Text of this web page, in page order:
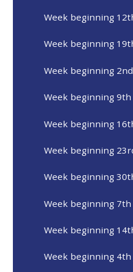
Week beginning
Week beginning
Week beginning
Week beginning
Week beginning
Week beginning
Week beginning
Week beginning
Week beginning
Week beginning 4th